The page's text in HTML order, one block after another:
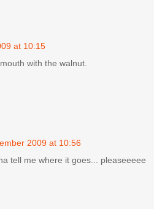
at 10:15
with the walnut.
2009 at 10:56
tell me where it goes... pleaseeeee